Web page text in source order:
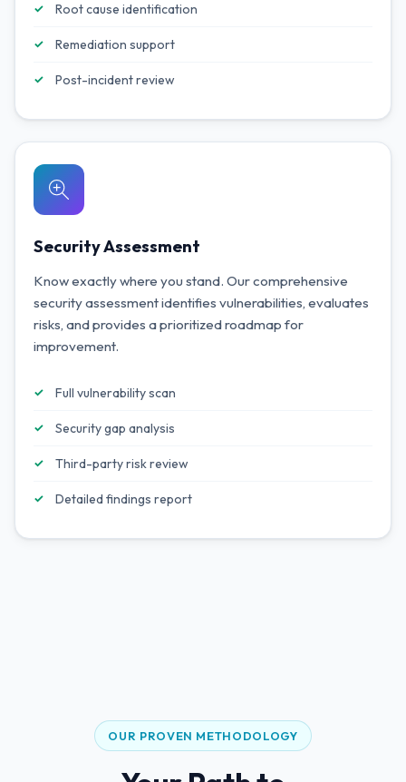
Root cause identification
Remediation support
Post-incident review
Security Assessment
Know exactly where you stand. Our comprehensive
security assessment identifies vulnerabilities, evaluates
risks, and provides a prioritized roadmap for
improvement.
Full vulnerability scan
Security gap analysis
Third-party risk review
Detailed findings report
OUR PROVEN METHODOLOGY